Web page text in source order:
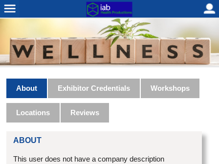
About Exhibitor Credentials Workshops
Locations Reviews
ABOUT
This user does not have a company description